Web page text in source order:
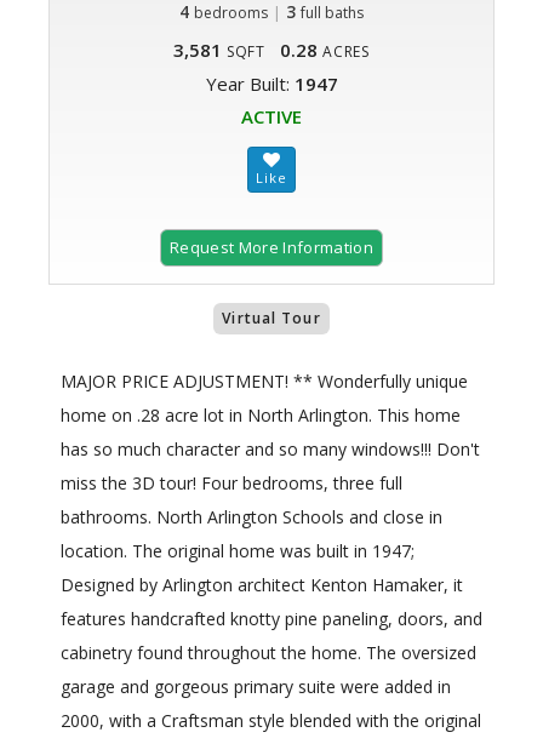
4 bedrooms | 3 full baths
3,581 SQFT 0.28 ACRES
Year Built: 1947
ACTIVE
Request More Information
Virtual Tour
MAJOR PRICE ADJUSTMENT! ** Wonderfully unique
home on .28 acre lot in North Arlington. This home
has so much character and so many windows!!! Don't
miss the 3D tour! Four bedrooms, three full
bathrooms. North Arlington Schools and close in
location. The original home was built in 1947;
Designed by Arlington architect Kenton Hamaker, it
features handcrafted knotty pine paneling, doors, and
cabinetry found throughout the home. The oversized
garage and gorgeous primary suite were added in
2000, with a Craftsman style blended with the original